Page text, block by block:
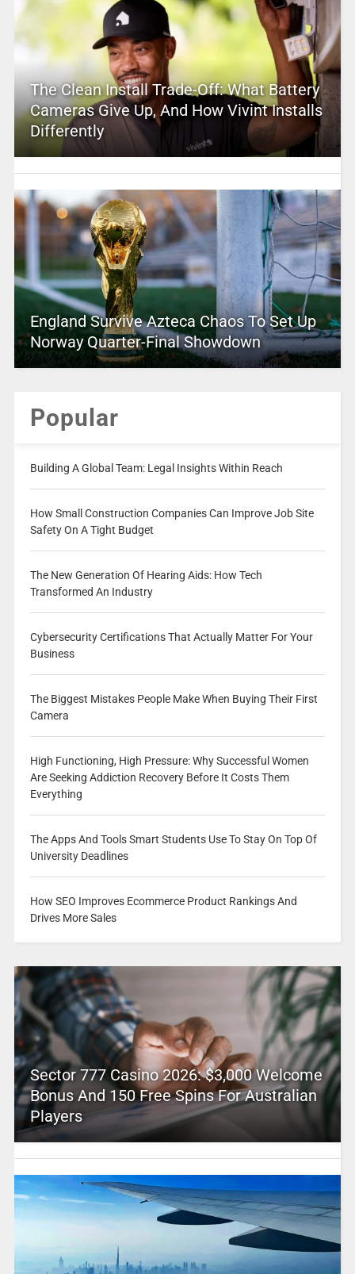
The Clean Install Trade-Off: What Battery
Cameras Give Up, And How Vivint Installs
Differently
England Survive Azteca Chaos To Set Up
Norway Quarter-Final Showdown
Popular
Building A Global Team: Legal Insights Within Reach
How Small Construction Companies Can Improve Job Site
Safety On A Tight Budget
The New Generation Of Hearing Aids: How Tech
Transformed An Industry
Cybersecurity Certifications That Actually Matter For Your
Business
The Biggest Mistakes People Make When Buying Their First
Camera
High Functioning, High Pressure: Why Successful Women
Are Seeking Addiction Recovery Before It Costs Them
Everything
The Apps And Tools Smart Students Use To Stay On Top Of
University Deadlines
How SEO Improves Ecommerce Product Rankings And
Drives More Sales
Sector 777 Casino 2026: $3,000 Welcome
Bonus And 150 Free Spins For Australian
Players